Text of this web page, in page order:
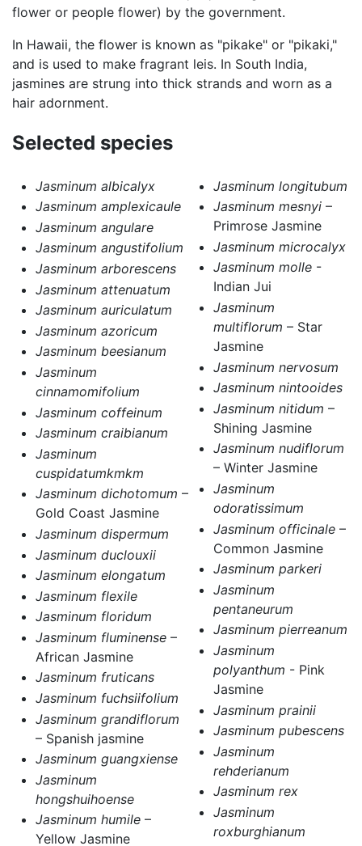
flower or people flower) by the government.
In Hawaii, the flower is known as "pikake" or "pikaki,"
and is used to make fragrant leis. In South India,
jasmines are strung into thick strands and worn as a
hair adornment.
Selected species
Jasminum albicalyx
Jasminum amplexicaule
Jasminum angulare
Jasminum angustifolium
Jasminum arborescens
Jasminum attenuatum
Jasminum auriculatum
Jasminum azoricum
Jasminum beesianum
Jasminum
cinnamomifolium
Jasminum coffeinum
Jasminum craibianum
Jasminum
cuspidatumkmkm
Jasminum dichotomum –
Gold Coast Jasmine
Jasminum dispermum
Jasminum duclouxii
Jasminum elongatum
Jasminum flexile
Jasminum floridum
Jasminum fluminense–
African Jasmine
Jasminum fruticans
Jasminum fuchsiifolium
Jasminum grandiflorum
– Spanish jasmine
Jasminum guangxiense
Jasminum
hongshuihoense
Jasminum humile–
Yellow Jasmine
Jasminum longitubum
Jasminum mesnyi–
Primrose Jasmine
Jasminum microcalyx
Jasminum molle-
Indian Jui
Jasminum
multiflorum – Star
Jasmine
Jasminum nervosum
Jasminum nintooides
Jasminum nitidum –
Shining Jasmine
Jasminum nudiflorum
– Winter Jasmine
Jasminum
odoratissimum
Jasminum officinale–
Common Jasmine
Jasminum parkeri
Jasminum
pentaneurum
Jasminum pierreanum
Jasminum
polyanthum - Pink
Jasmine
Jasminum prainii
Jasminum pubescens
Jasminum
rehderianum
Jasminum rex
Jasminum
roxburghianum